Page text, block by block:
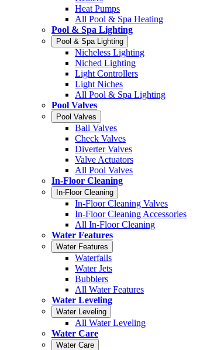
Heat Pumps
All Pool & Spa Heating
Pool & Spa Lighting
Pool & Spa Lighting
Nicheless Lighting
Niched Lighting
Light Controllers
Light Niches
All Pool & Spa Lighting
Pool Valves
Pool Valves
Ball Valves
Check Valves
Diverter Valves
Valve Actuators
All Pool Valves
In-Floor Cleaning
In-Floor Cleaning
In-Floor Cleaning Valves
In-Floor Cleaning Accessories
All In-Floor Cleaning
Water Features
Water Features
Waterfalls
Water Jets
Bubblers
All Water Features
Water Leveling
Water Leveling
All Water Leveling
Water Care
Water Care